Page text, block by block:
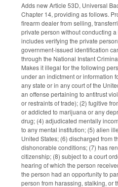
Adds new Article 53D, Universal
Chapter 14, providing as follows.
firearm dealer from selling,
private person without conducting
includes verifying the private
government-issued identification
through the National Instant
Makes it illegal for the following
under an indictment or information
any state or in any court of the
an offense pertaining to antitrust
or restraints of trade); (2) fugitive
or addicted to marijuana or any
drug; (4) adjudicated mentally
to any mental institution; (5) alien
United States; (6) discharged from
dishonorable conditions; (7) has
citizenship; (8) subject to a court
hearing of which the person
the person had an opportunity to
person from harassing, stalking, or